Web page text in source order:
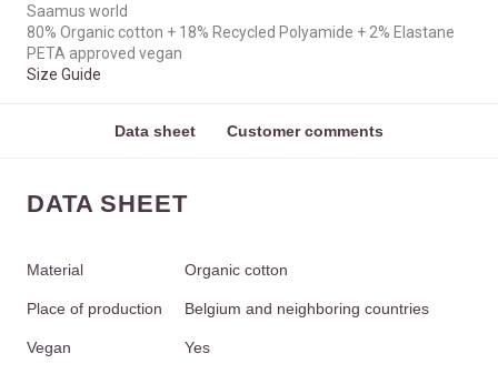
Saamus world
80% Organic cotton + 18% Recycled Polyamide + 2% Elastane
PETA approved vegan
Size Guide
Data sheet Customer comments
DATA SHEET
Material Organic cotton
Place of production Belgium and neighboring countries
Vegan Yes